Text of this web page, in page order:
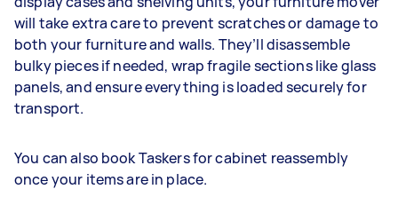
will take extra care to prevent scratches or damage to
both your furniture and walls. They’ll disassemble
bulky pieces if needed, wrap fragile sections like glass
panels, and ensure everything is loaded securely for
transport.
You can also book Taskers for cabinet reassembly
once your items are in place.